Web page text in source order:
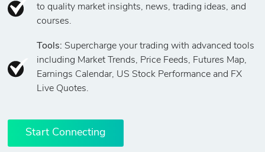
to quality market insights, news, trading ideas, and
courses.
Tools: Supercharge your trading with advanced tools
including Market Trends, Price Feeds, Futures Map,
Earnings Calendar, US Stock Performance and FX
Live Quotes.
Start Connecting